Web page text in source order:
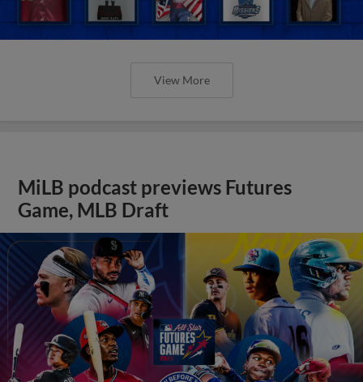
View More
MiLB podcast previews Futures
Game, MLB Draft